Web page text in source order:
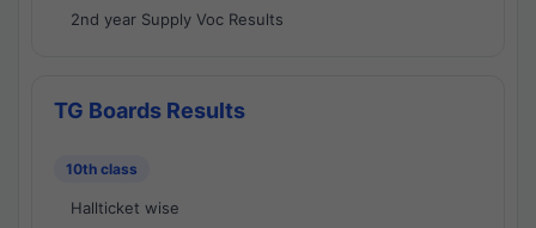
2nd year Supply Voc Results
TG Boards Results
10th class
Hallticket wise